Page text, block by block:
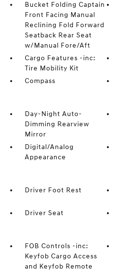
Bucket Folding Captain
Front Facing Manual
Reclining Fold Forward
Seatback Rear Seat
w/Manual Fore/Aft
Cargo Features -inc:
Tire Mobility Kit
Compass
Day-Night Auto-
Dimming Rearview
Mirror
Digital/Analog
Appearance
Driver Foot Rest
Driver Seat
FOB Controls -inc:
Keyfob Cargo Access
and Keyfob Remote